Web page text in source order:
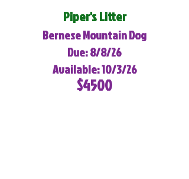
Piper's Litter
Bernese Mountain Dog
Due: 8/8/26
Available: 10/3/26
$4500